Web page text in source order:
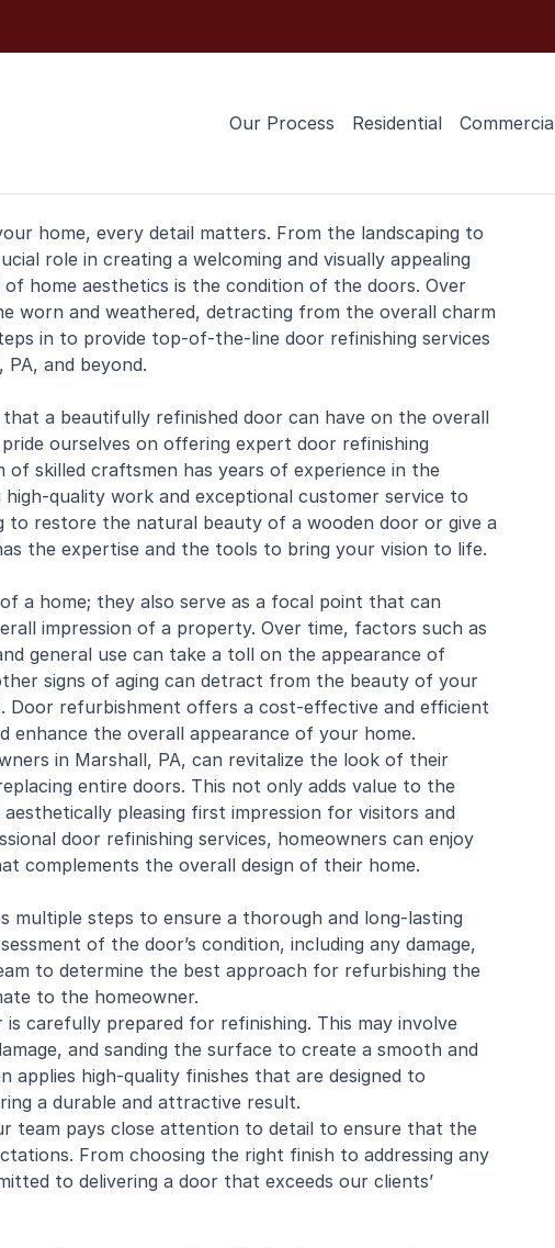
Our Process Residential
home, every detail matters. From the landscaping to
role in creating a welcoming and visually appealing
home aesthetics is the condition of the doors. Over
worn and weathered, detracting from the overall charm
in to provide top-of-the-line door refinishing services
PA, and beyond.
a beautifully refinished door can have on the overall
ourselves on offering expert door refinishing
skilled craftsmen has years of experience in the
quality work and exceptional customer service to
to restore the natural beauty of a wooden door or give a
the expertise and the tools to bring your vision to life.
a home; they also serve as a focal point that can
impression of a property. Over time, factors such as
general use can take a toll on the appearance of
signs of aging can detract from the beauty of your
Door refurbishment offers a cost-effective and efficient
the overall appearance of your home.
in Marshall, PA, can revitalize the look of their
entire doors. This not only adds value to the
pleasing first impression for visitors and
door refinishing services, homeowners can enjoy
complements the overall design of their home.
multiple steps to ensure a thorough and long-lasting
of the door’s condition, including any damage,
to determine the best approach for refurbishing the
to the homeowner.
carefully prepared for refinishing. This may involve
and sanding the surface to create a smooth and
applies high-quality finishes that are designed to
a durable and attractive result.
team pays close attention to detail to ensure that the
From choosing the right finish to addressing any
to delivering a door that exceeds our clients’